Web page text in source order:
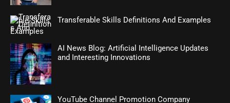
Transferable Skills Definitions And Examples
AI News Blog: Artificial Intelligence Updates
and Interesting Innovations
YouTube Channel Promotion Company